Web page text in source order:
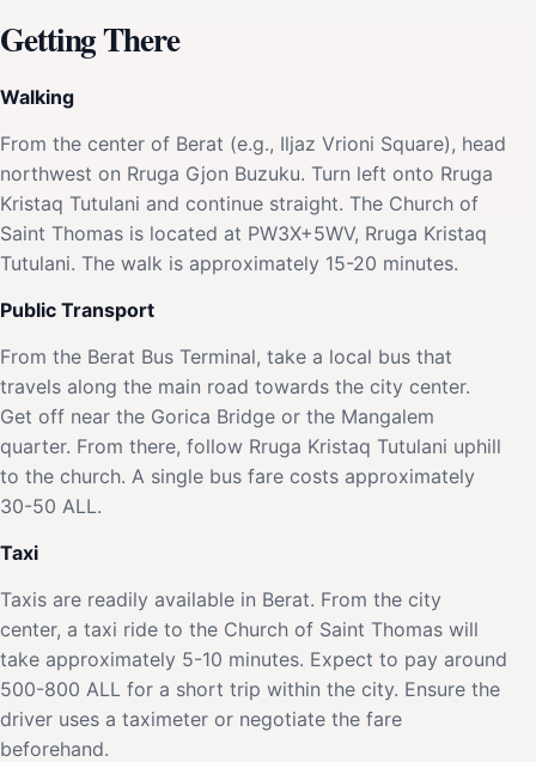
Getting There
Walking
From the center of Berat (e.g., Iljaz Vrioni Square), head
northwest on Rruga Gjon Buzuku. Turn left onto Rruga
Kristaq Tutulani and continue straight. The Church of
Saint Thomas is located at PW3X+5WV, Rruga Kristaq
Tutulani. The walk is approximately 15-20 minutes.
Public Transport
From the Berat Bus Terminal, take a local bus that
travels along the main road towards the city center.
Get off near the Gorica Bridge or the Mangalem
quarter. From there, follow Rruga Kristaq Tutulani uphill
to the church. A single bus fare costs approximately
30-50 ALL.
Taxi
Taxis are readily available in Berat. From the city
center, a taxi ride to the Church of Saint Thomas will
take approximately 5-10 minutes. Expect to pay around
500-800 ALL for a short trip within the city. Ensure the
driver uses a taximeter or negotiate the fare
beforehand.